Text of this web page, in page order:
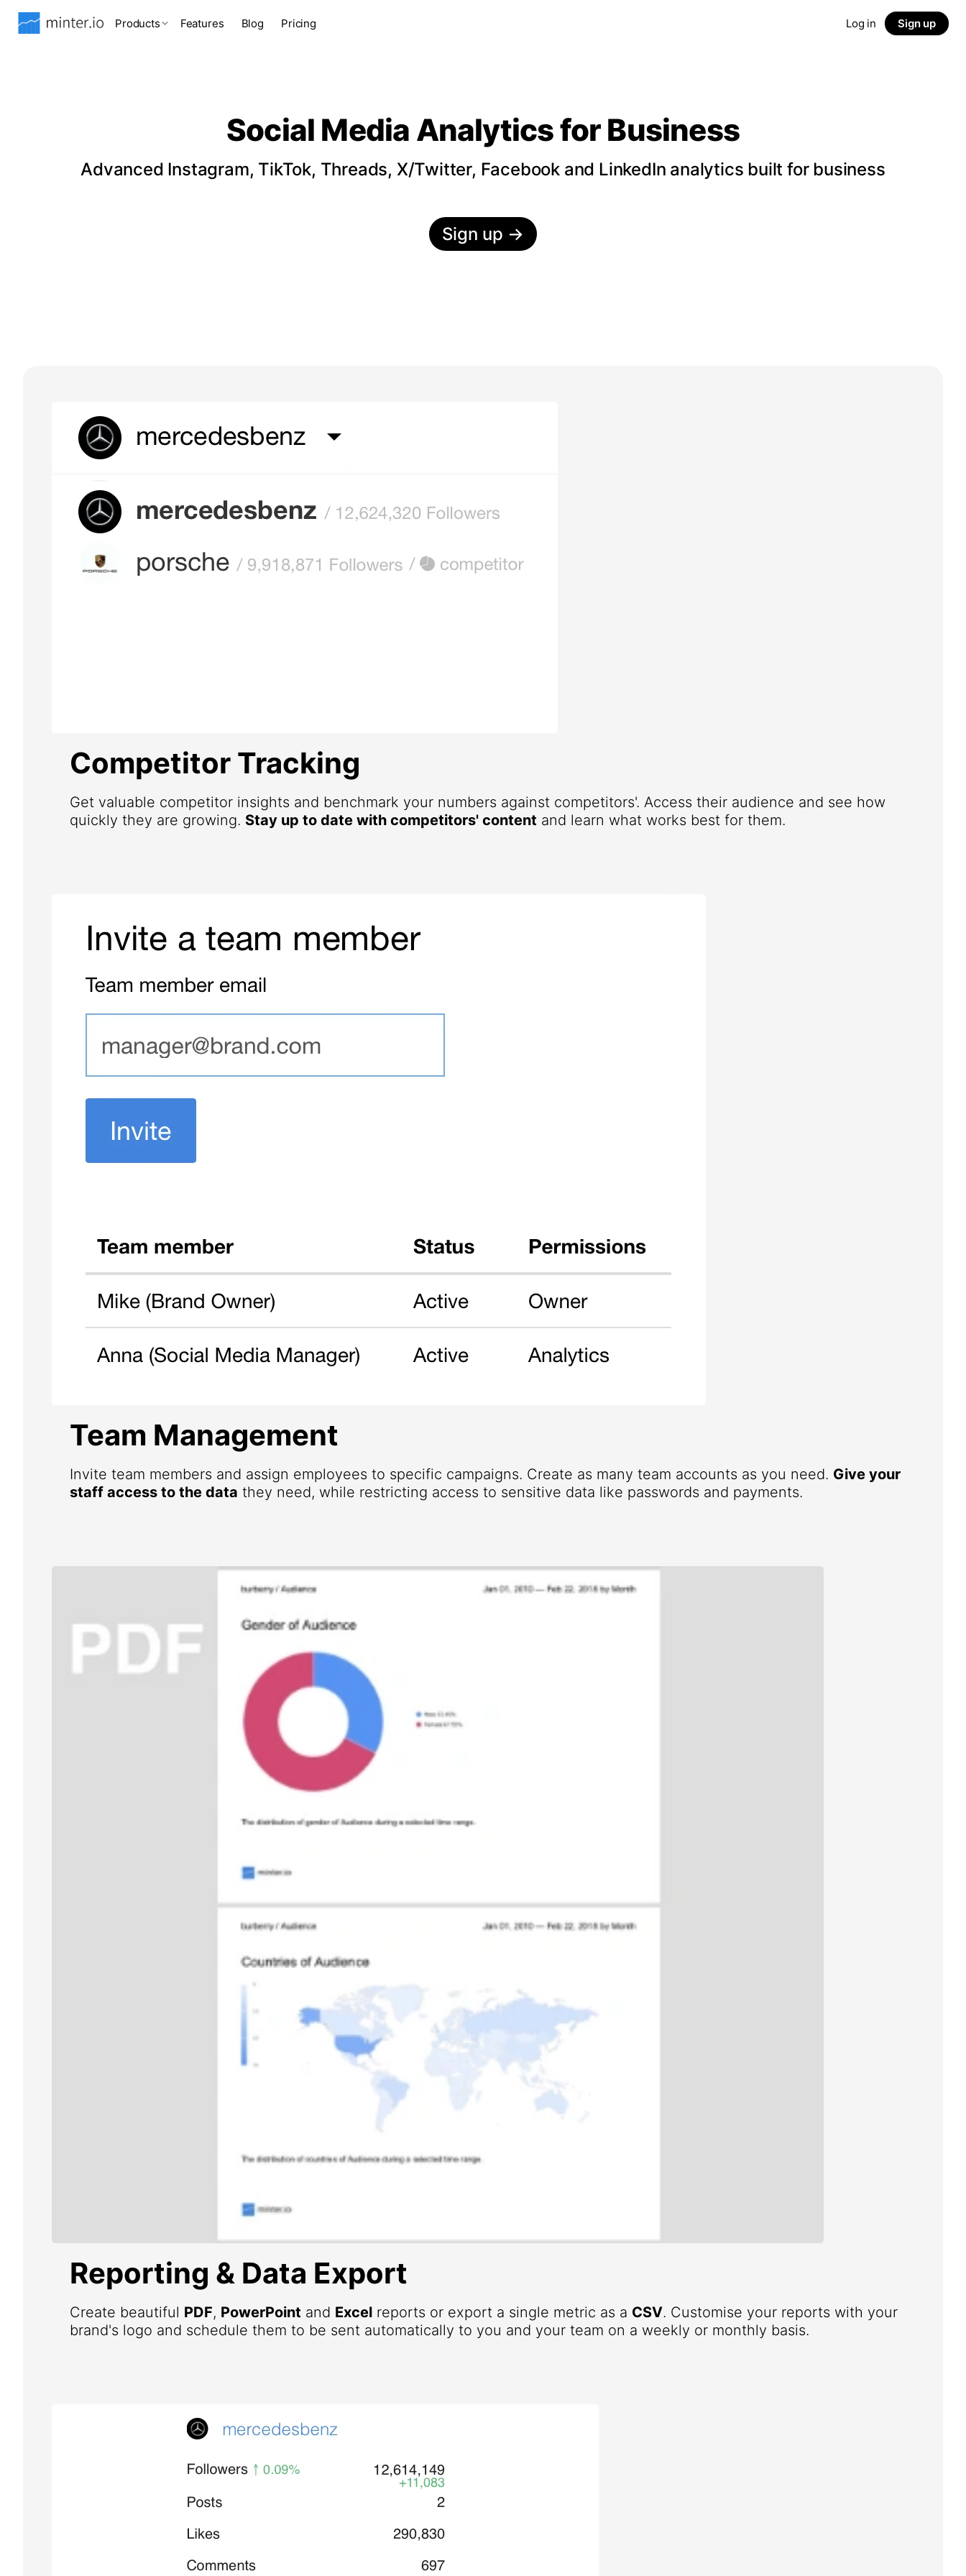
Products Features Blog Pricing Log in Sign up
Social Media Analyticsfor Business
Advanced Instagram, TikTok, Threads, X/Twitter, Facebook and LinkedIn analytics built for business
Sign up →
Competitor Tracking
Get valuable competitor insights and benchmark your numbers against competitors'. Access their audience and see how
quickly they are growing. Stay up to date with competitors' content and learn what works best for them.
Team Management
Invite team members and assign employees to specific campaigns. Create as many team accounts as you need. Give your
staff access to the data they need, while restricting access to sensitive data like passwords and payments.
Reporting & Data Export
Create beautiful PDF, PowerPoint and Excel reports or export a single metric as a CSV. Customise your reports with your
brand's logo and schedule them to be sent automatically to you and your team on a weekly or monthly basis.